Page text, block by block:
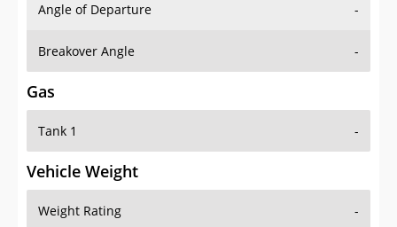
Angle of Departure -
Breakover Angle -
Gas
Tank 1 -
Vehicle Weight
Weight Rating -